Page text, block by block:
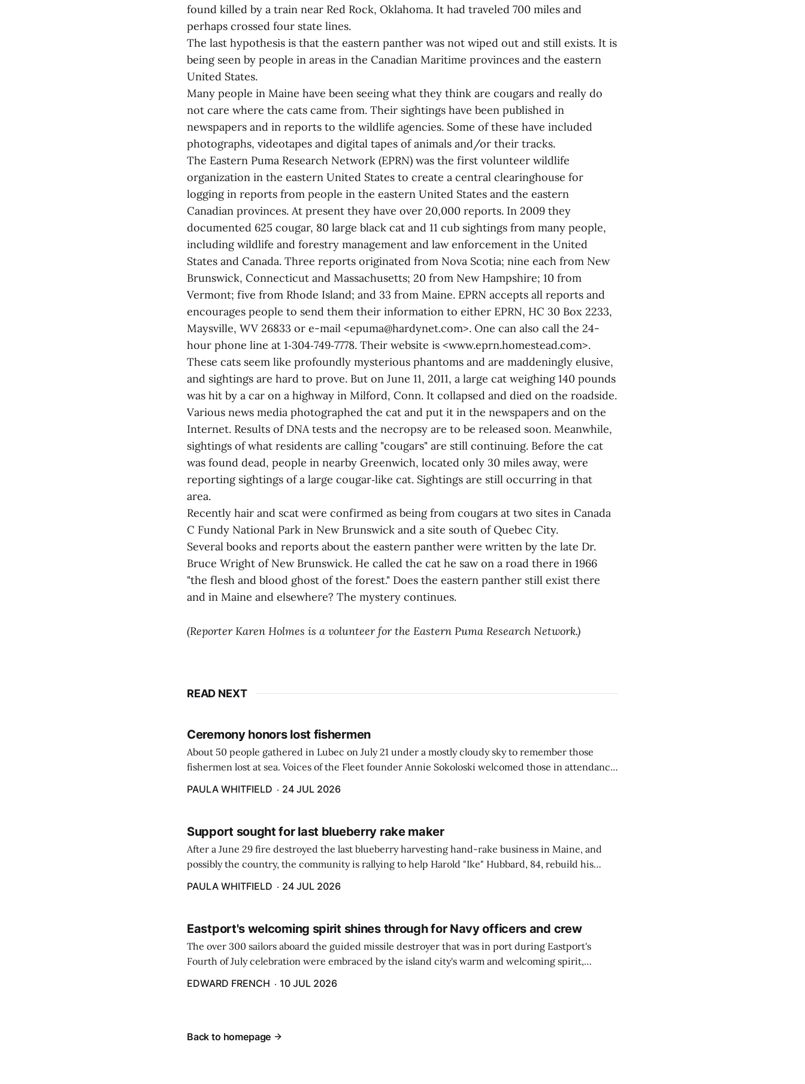
found killed by a train near Red Rock, Oklahoma. It had traveled 700 miles and
perhaps crossed four state lines.
The last hypothesis is that the eastern panther was not wiped out and still exists. It is
being seen by people in areas in the Canadian Maritime provinces and the eastern
United States.
Many people in Maine have been seeing what they think are cougars and really do
not care where the cats came from. Their sightings have been published in
newspapers and in reports to the wildlife agencies. Some of these have included
photographs, videotapes and digital tapes of animals and/or their tracks.
The Eastern Puma Research Network (EPRN) was the first volunteer wildlife
organization in the eastern United States to create a central clearinghouse for
logging in reports from people in the eastern United States and the eastern
Canadian provinces. At present they have over 20,000 reports. In 2009 they
documented 625 cougar, 80 large black cat and 11 cub sightings from many people,
including wildlife and forestry management and law enforcement in the United
States and Canada. Three reports originated from Nova Scotia; nine each from New
Brunswick, Connecticut and Massachusetts; 20 from New Hampshire; 10 from
Vermont; five from Rhode Island; and 33 from Maine. EPRN accepts all reports and
encourages people to send them their information to either EPRN, HC 30 Box 2233,
Maysville, WV 26833 or e-mail <epuma@hardynet.com>. One can also call the 24-
hour phone line at 1‑304‑749‑7778. Their website is <www.eprn.homestead.com>.
These cats seem like profoundly mysterious phantoms and are maddeningly elusive,
and sightings are hard to prove. But on June 11, 2011, a large cat weighing 140 pounds
was hit by a car on a highway in Milford, Conn. It collapsed and died on the roadside.
Various news media photographed the cat and put it in the newspapers and on the
Internet. Results of DNA tests and the necropsy are to be released soon. Meanwhile,
sightings of what residents are calling "cougars" are still continuing. Before the cat
was found dead, people in nearby Greenwich, located only 30 miles away, were
reporting sightings of a large cougar‑like cat. Sightings are still occurring in that
area.
Recently hair and scat were confirmed as being from cougars at two sites in Canada
C Fundy National Park in New Brunswick and a site south of Quebec City.
Several books and reports about the eastern panther were written by the late Dr.
Bruce Wright of New Brunswick. He called the cat he saw on a road there in 1966
"the flesh and blood ghost of the forest." Does the eastern panther still exist there
and in Maine and elsewhere? The mystery continues.
(Reporter Karen Holmes is a volunteer for the Eastern Puma Research Network.)
READ NEXT
Ceremony honors lost fishermen
About 50 people gathered in Lubec on July 21 under a mostly cloudy sky to remember those
fishermen lost at sea. Voices of the Fleet founder Annie Sokoloski welcomed those in attendance
PAULA WHITFIELD 24 JUL 2026
Support sought for last blueberry rake maker
After a June 29 fire destroyed the last blueberry harvesting hand-rake business in Maine, and
possibly the country, the community is rallying to help Harold "Ike" Hubbard, 84, rebuild his
caregiver ...
PAULA WHITFIELD 24 JUL 2026
Eastport's welcoming spirit shines through for Navy officers and crew
The over 300 sailors aboard the guided missile destroyer that was in port during Eastport's
Fourth of July celebration were embraced by the island city's warm and welcoming spirit,
from July 1 through 6.
EDWARD FRENCH 10 JUL 2026
Back to homepage